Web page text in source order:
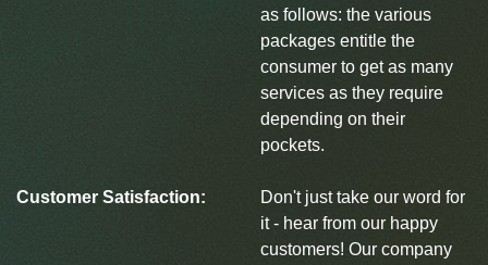
as follows: the various
packages entitle the
consumer to get as many
services as they require
depending on their
pockets.
Customer Satisfaction:
Don't just take our word for
it - hear from our happy
customers! Our company